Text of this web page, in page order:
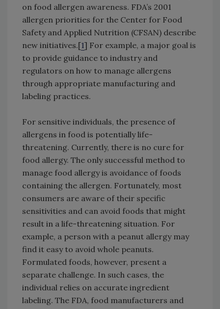
on food allergen awareness. FDA’s 2001
allergen priorities for the Center for Food
Safety and Applied Nutrition (CFSAN) describe
new initiatives.[1] For example, a major goal is
to provide guidance to industry and
regulators on how to manage allergens
through appropriate manufacturing and
labeling practices.
For sensitive individuals, the presence of
allergens in food is potentially life-
threatening. Currently, there is no cure for
food allergy. The only successful method to
manage food allergy is avoidance of foods
containing the allergen. Fortunately, most
consumers are aware of their specific
sensitivities and can avoid foods that might
result in a life-threatening situation. For
example, a person with a peanut allergy may
find it easy to avoid whole peanuts.
Formulated foods, however, present a
separate challenge. In such cases, the
individual relies on accurate ingredient
labeling. The FDA, food manufacturers and